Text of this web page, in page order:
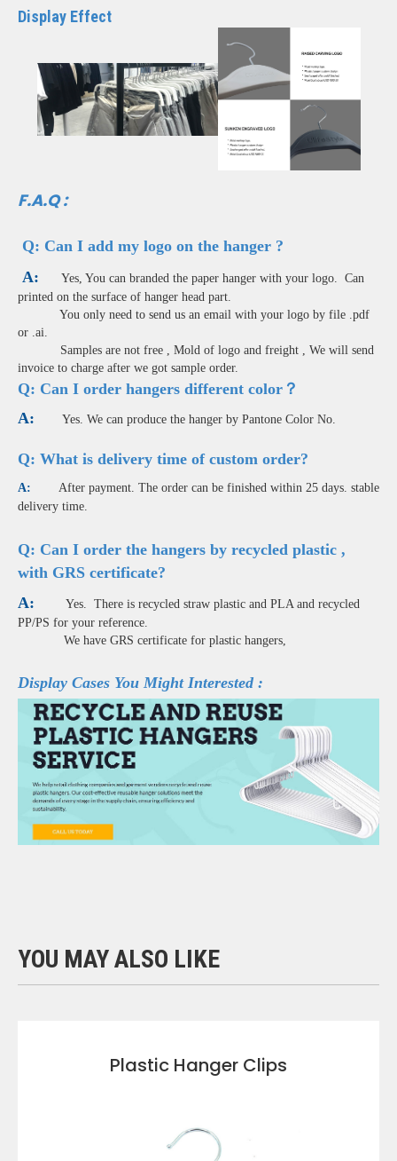
Display Effect
F.A.Q :
Q: Can I add my logo on the hanger ?
A:
Yes, You can branded the paper hanger with your logo. Can
printed on the surface of hanger head part.
You only need to send us an email with your logo by file .pdf
or .ai.
Samples are not free , Mold of logo and freight , We will send
invoice to charge after we got sample order.
Q: Can I order hangers different color？
A:
Yes. We can produce the hanger by Pantone Color No.
Q: What is delivery time of custom order?
A:
After payment. The order can be finished within 25 days. stable
delivery time.
Q: Can I order the hangers by recycled plastic ,
with GRS certificate?
A:
Yes. There is recycled straw plastic and PLA and recycled
PP/PS for your reference.
We have GRS certificate for plastic hangers,
Display Cases You Might Interested :
YOU MAY ALSO LIKE
Plastic Hanger Clips